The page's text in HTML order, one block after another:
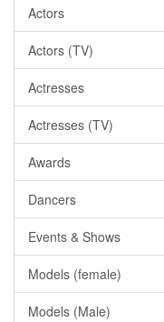
Actors
Actors (TV)
Actresses
Actresses (TV)
Awards
Dancers
Events & Shows
Models (female)
Models (Male)